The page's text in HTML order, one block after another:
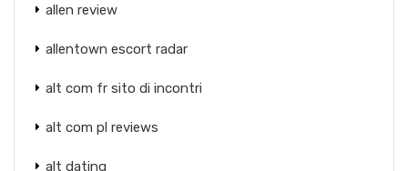
allen review
allentown escort radar
alt com fr sito di incontri
alt com pl reviews
alt dating